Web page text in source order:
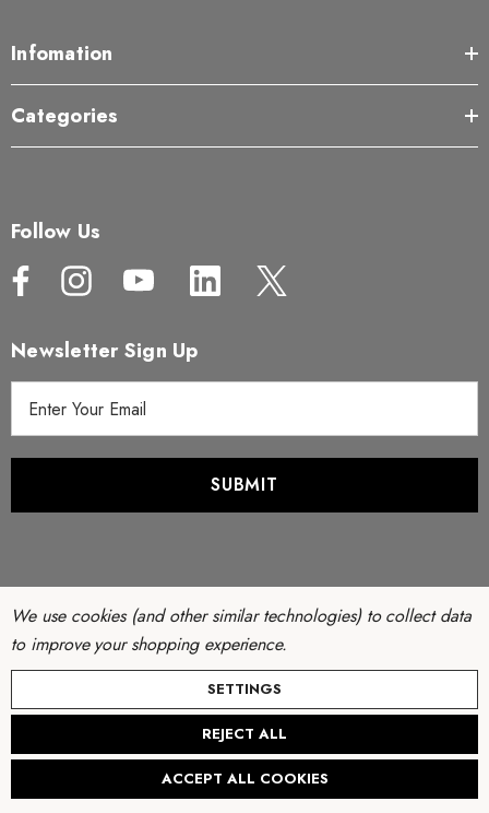
Create New Wish List
Infomation
Categories
Follow Us
Newsletter Sign Up
d
r
e
s
© Copyright 2026 Filter Discounters. All Rights Reserved.
Website byAB Web Developers -Sitemap
We use cookies (and other similar technologies) to collect data
to improve your shopping experience.
SETTINGS
REJECT ALL
ACCEPT ALL COOKIES